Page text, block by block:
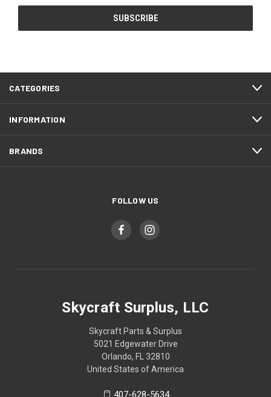
CATEGORIES
INFORMATION
BRANDS
FOLLOW US
Skycraft Surplus, LLC
Skycraft Parts & Surplus
5021 Edgewater Drive
Orlando, FL 32810
United States of America